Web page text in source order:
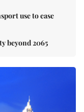
use to ease
beyond 2065